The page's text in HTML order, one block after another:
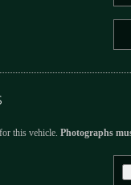
this vehicle. Photographs